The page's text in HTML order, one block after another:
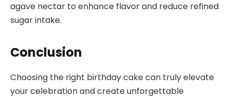
agave nectar to enhance flavor and reduce refined
sugar intake.
Conclusion
Choosing the right birthday cake can truly elevate
your celebration and create unforgettable